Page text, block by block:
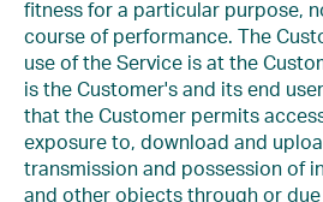
fitness for a particular purpose,
course of performance. The
use of the Service is at the
is the Customer's and its end
that the Customer permits
exposure to, download and
transmission and possession of
and other objects through or